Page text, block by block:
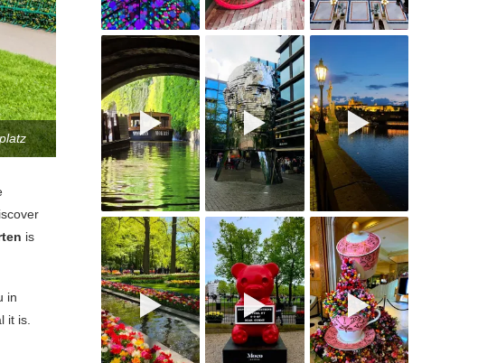
is
in
it is.